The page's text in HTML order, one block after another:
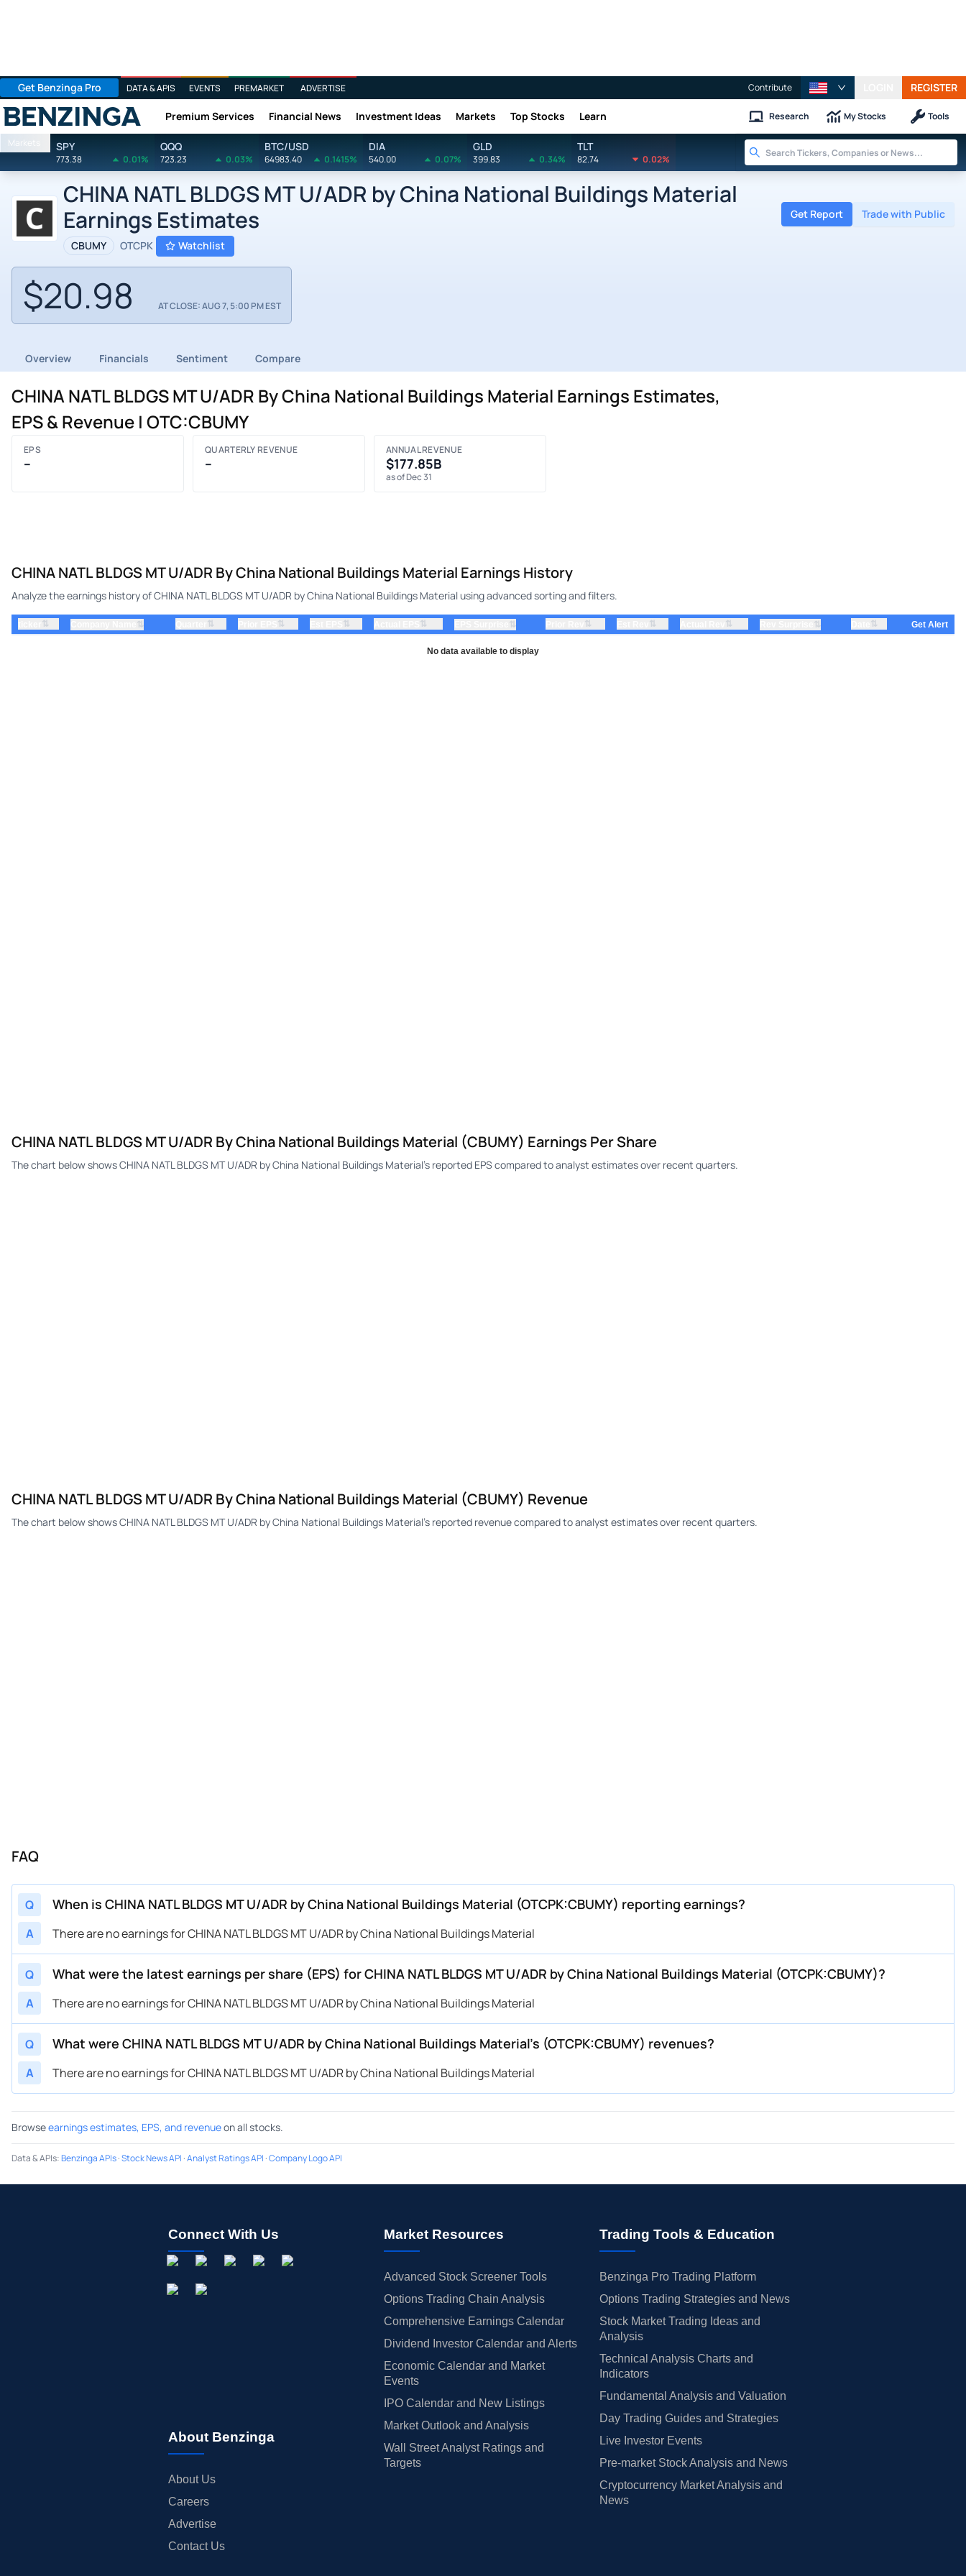
Get Benzinga Pro DATA & APIS EVENTS PREMARKET ADVERTISE Contribute REGISTER
Benzinga Premium Services Financial News Investment Ideas Markets Top Stocks Learn Research My Stocks Tools
Markets SPY
773.38 0.01%
QQQ
723.23 0.03%
BTC/USD
64983.40 0.1415%
DIA
540.00 0.07%
GLD
399.83 0.34%
TLT
82.74 0.02%
CHINA NATL BLDGS MT U/ADR by China National Buildings Material
Earnings Estimates
CBUMY OTCPK Watchlist
Get Report Trade with Public
$20.98 AT CLOSE: AUG 7, 5:00 PM EST
Overview Financials Sentiment Compare
CHINA NATL BLDGS MT U/ADR By China National Buildings Material Earnings Estimates,
EPS & Revenue | OTC:CBUMY
EPS
–
QUARTERLY REVENUE
–
ANNUAL REVENUE
$177.85B
as of Dec 31
CHINA NATL BLDGS MT U/ADR By China National Buildings Material Earnings History
Analyze the earnings history of CHINA NATL BLDGS MT U/ADR by China National Buildings Material using advanced sorting and filters.
⇅ ⇅ ⇅ ⇅ ⇅ ⇅ ⇅ ⇅ ⇅ ⇅ ⇅ ⇅ Get Alert
No data available to display
CHINA NATL BLDGS MT U/ADR By China National Buildings Material (CBUMY) Earnings Per Share
The chart below shows CHINA NATL BLDGS MT U/ADR by China National Buildings Material's reported EPS compared to analyst estimates over recent quarters.
CHINA NATL BLDGS MT U/ADR By China National Buildings Material (CBUMY) Revenue
The chart below shows CHINA NATL BLDGS MT U/ADR by China National Buildings Material's reported revenue compared to analyst estimates over recent quarters.
FAQ
Q When is CHINA NATL BLDGS MT U/ADR by China National Buildings Material (OTCPK:CBUMY) reporting earnings?
A There are no earnings for CHINA NATL BLDGS MT U/ADR by China National Buildings Material
Q What were the latest earnings per share (EPS) for CHINA NATL BLDGS MT U/ADR by China National Buildings Material (OTCPK:CBUMY)?
A There are no earnings for CHINA NATL BLDGS MT U/ADR by China National Buildings Material
Q What were CHINA NATL BLDGS MT U/ADR by China National Buildings Material’s (OTCPK:CBUMY) revenues?
A There are no earnings for CHINA NATL BLDGS MT U/ADR by China National Buildings Material
Browseearnings estimates, EPS, and revenueon all stocks.
Data & APIs:Benzinga APIs·Stock News API ·Analyst Ratings API ·Company Logo API
Connect With Us
About Benzinga
About Us
Careers
Advertise
Contact Us
Market Resources
Advanced Stock Screener Tools
Options Trading Chain Analysis
Comprehensive Earnings Calendar
Dividend Investor Calendar and Alerts
Economic Calendar and Market
Events
IPO Calendar and New Listings
Market Outlook and Analysis
Wall Street Analyst Ratings and
Targets
Trading Tools & Education
Benzinga Pro Trading Platform
Options Trading Strategies and News
Stock Market Trading Ideas and
Analysis
Technical Analysis Charts and
Indicators
Fundamental Analysis and Valuation
Day Trading Guides and Strategies
Live Investor Events
Pre-market Stock Analysis and News
Cryptocurrency Market Analysis and
News